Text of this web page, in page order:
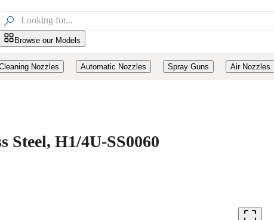

Browse our Models
Nozzles Automatic Nozzles Spray Guns Air Nozzles
Steel, H1/4U-SS0060